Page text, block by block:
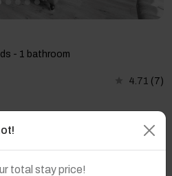
- 1 bathroom
4.71 (7)
total stay price!